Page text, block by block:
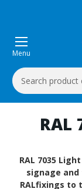
Menu
Search
Keyword:
RAL
RAL 7035
signage
RALfixings to